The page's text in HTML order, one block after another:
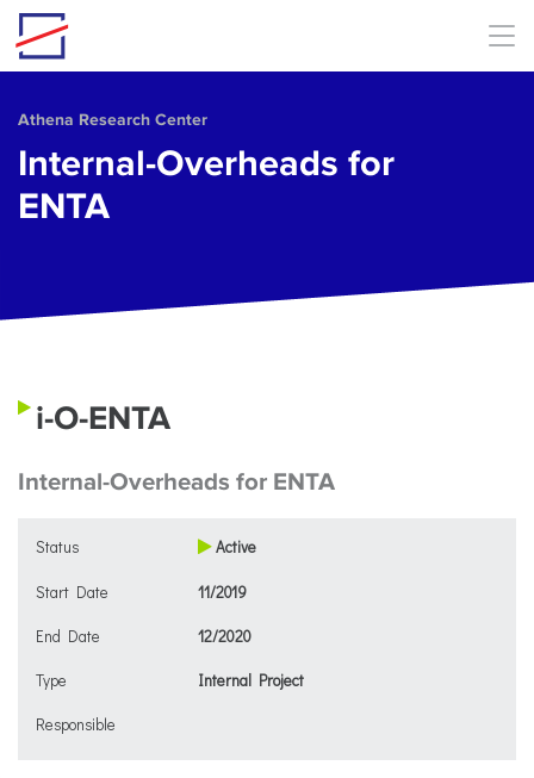
Skip to main content
Athena Research Center
Internal-Overheads for
ENTA
i-O-ENTA
Internal-Overheads for ENTA
Status Active
Start Date 11/2019
End Date 12/2020
Type Internal Project
Responsible